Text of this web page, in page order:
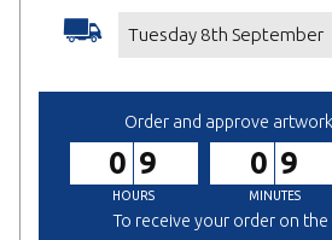
Service
Artwork
We'll create a
Tuesday 8th September
Order and approve
09 09
To receive your order on